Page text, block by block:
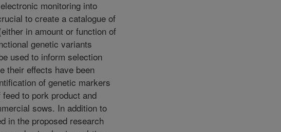
monitoring into
to create a catalogue of
in amount or function of
genetic variants
used to inform selection
their effects have been
of genetic markers
to pork product and
sows. In addition to
in the proposed research